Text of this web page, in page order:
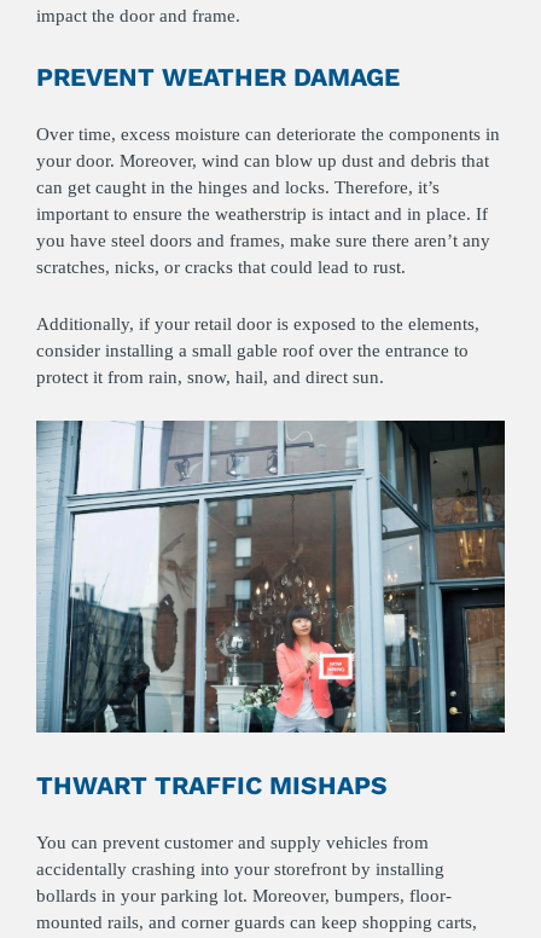
impact the door and frame.
PREVENT WEATHER DAMAGE
Over time, excess moisture can deteriorate the components in
your door. Moreover, wind can blow up dust and debris that
can get caught in the hinges and locks. Therefore, it’s
important to ensure the weatherstrip is intact and in place. If
you have steel doors and frames, make sure there aren’t any
scratches, nicks, or cracks that could lead to rust.
Additionally, if your retail door is exposed to the elements,
consider installing a small gable roof over the entrance to
protect it from rain, snow, hail, and direct sun.
THWART TRAFFIC MISHAPS
You can prevent customer and supply vehicles from
accidentally crashing into your storefront by installing
bollards in your parking lot. Moreover, bumpers, floor-
mounted rails, and corner guards can keep shopping carts,